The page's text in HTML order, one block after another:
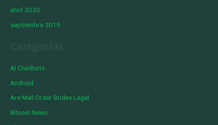
abril 2020
septiembre 2019
AI Chatbots
Android
Are Mail Order Brides Legal
Bitcoin News